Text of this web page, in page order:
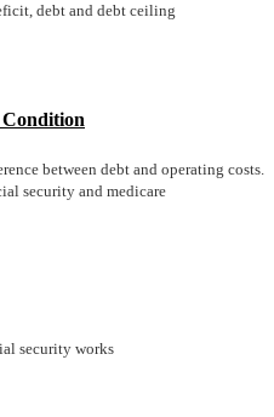
debt and debt ceiling
between debt and operating costs.
security and medicare
security works